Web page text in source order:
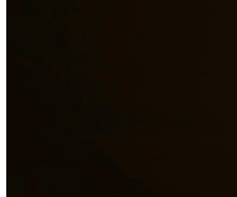
DWI charges in Texas carry severe
aspect of your case, challenge evidence,